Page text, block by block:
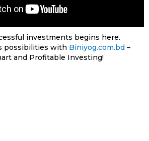
investments begins here.
possibilities with Biniyog.com.bd –
and Profitable Investing!